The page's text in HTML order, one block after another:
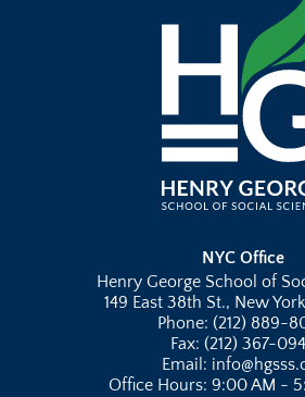
NYC Office
Henry George School of
149 East 38th St., New
Phone: (212) 889-
Fax: (212) 367-
Email:
Office Hours: 9:00 AM -